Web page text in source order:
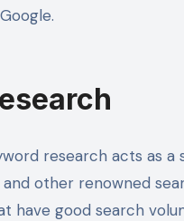
research acts as
other renowned
have good search